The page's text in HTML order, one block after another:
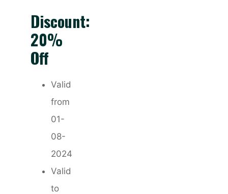
Discount:
20%
Off
Valid
from
01-
08-
2024
Valid
to